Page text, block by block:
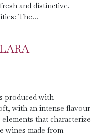
and distinctive.
The...
produced with
with an intense flavour
that characterize
wines made from